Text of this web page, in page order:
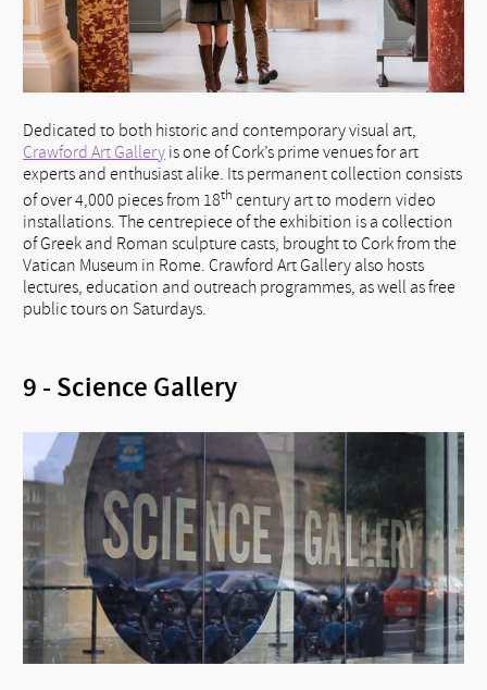
Dedicated to both historic and contemporary visual art,
Crawford Art Gallery is one of Cork’s prime venues for art
experts and enthusiast alike. Its permanent collection consists
of over 4,000 pieces from 18th century art to modern video
installations. The centrepiece of the exhibition is a collection
of Greek and Roman sculpture casts, brought to Cork from the
Vatican Museum in Rome. Crawford Art Gallery also hosts
lectures, education and outreach programmes, as well as free
public tours on Saturdays.
9 - Science Gallery